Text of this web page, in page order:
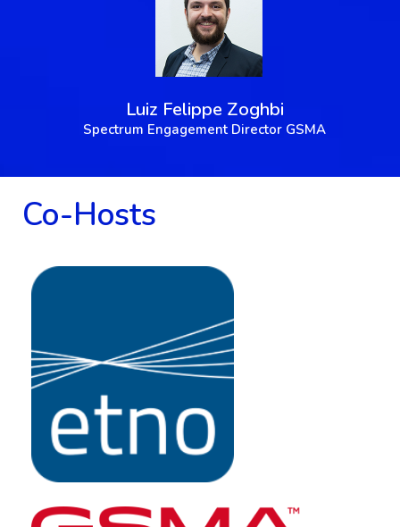
Luiz Felippe Zoghbi
Spectrum Engagement Director GSMA
Co-Hosts